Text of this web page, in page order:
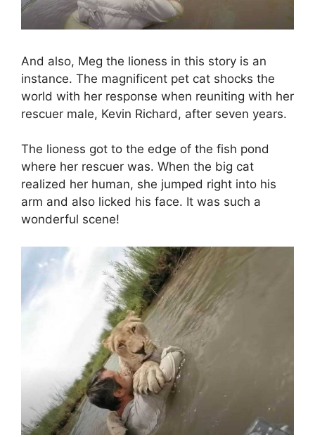
And also, Meg the lioness in this story is an
instance. The magnificent pet cat shocks the
world with her response when reuniting with her
rescuer male, Kevin Richard, after seven years.
The lioness got to the edge of the fish pond
where her rescuer was. When the big cat
realized her human, she jumped right into his
arm and also licked his face. It was such a
wonderful scene!